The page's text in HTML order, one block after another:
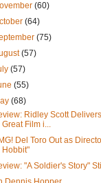
(60)
(64)
(75)
(57)
(57)
(55)
(68)
Ridley Scott
Great Film i...
Del Toro Out as
Hobbit"
"A Soldier's Story"